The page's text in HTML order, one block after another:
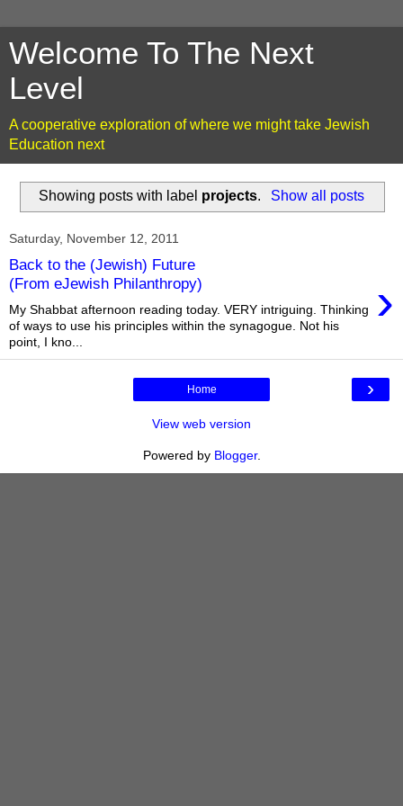
Welcome To The Next
Level
A cooperative exploration of where we might take Jewish
Education next
Showing posts with label projects. Show all posts
Saturday, November 12, 2011
Back to the (Jewish) Future
(From eJewish Philanthropy)
›
My Shabbat afternoon reading today. VERY intriguing. Thinking
of ways to use his principles within the synagogue. Not his
point, I kno...
›
Home
View web version
Powered by Blogger.